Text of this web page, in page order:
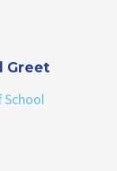
Greet
School